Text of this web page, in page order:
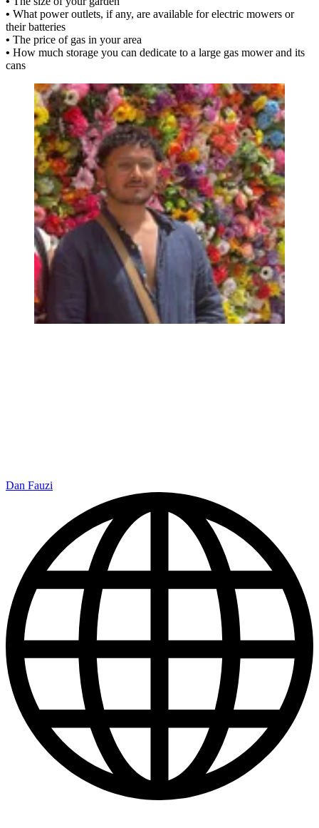
• What power outlets, if any, are available for electric mowers or
their batteries
• The price of gas in your area
• How much storage you can dedicate to a large gas mower and its
cans
Dan Fauzi